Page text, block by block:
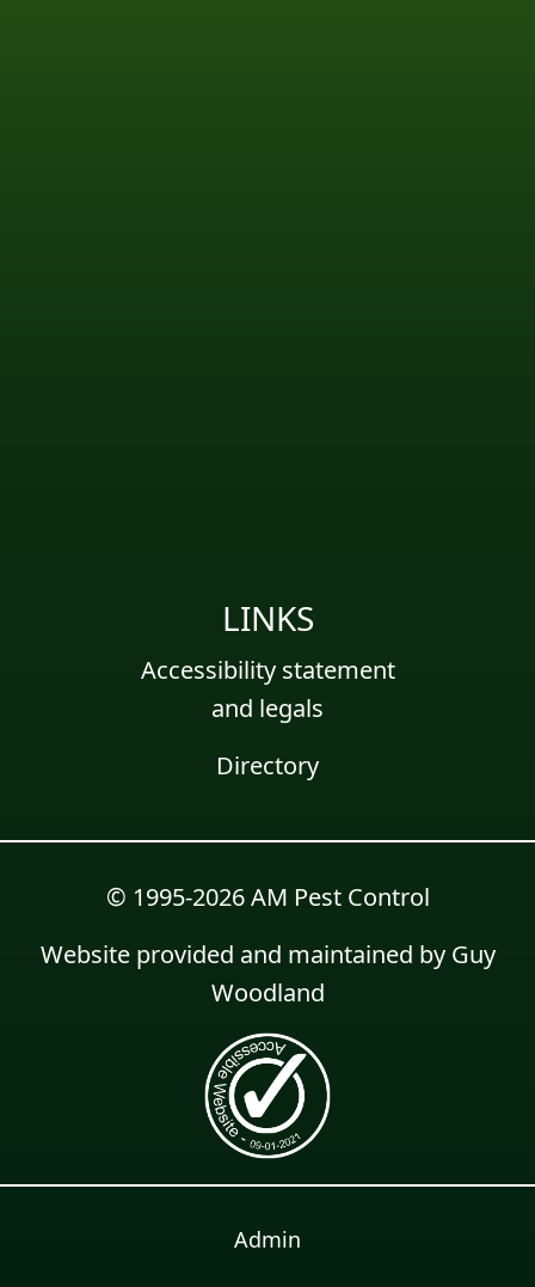
LINKS
Accessibility statement
and legals
Directory
© 1995-2026 AM Pest Control
Website provided and maintained by Guy
Woodland
Admin